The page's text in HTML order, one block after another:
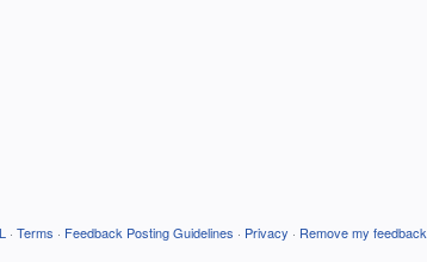
· Terms · Feedback Posting Guidelines · Privacy · Remove my feedback